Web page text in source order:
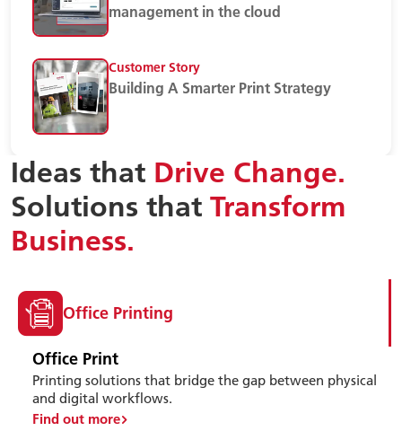
management in the cloud
Customer Story
Building A Smarter Print Strategy
Ideas that Drive Change.
Solutions that Transform
Business.
Office Printing
Office Print
Printing solutions that bridge the gap between physical
and digital workflows.
Find out more